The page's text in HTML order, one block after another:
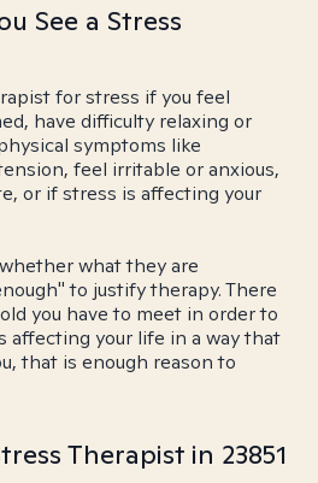
See a Stress
for stress if you feel
have difficulty relaxing or
symptoms like
feel irritable or anxious,
or if stress is affecting your
what they are
to justify therapy. There
you have to meet in order to
affecting your life in a way that
that is enough reason to
Therapist in 23851